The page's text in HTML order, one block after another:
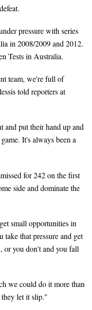
pressure with series
in 2008/2009 and 2012.
Tests in Australia.
team, we're full of
told reporters at
and put their hand up and
It's always been a
for 242 on the first
side and dominate the
small opportunities in
take that pressure and get
or you don't and you fall
we could do it more than
let it slip."